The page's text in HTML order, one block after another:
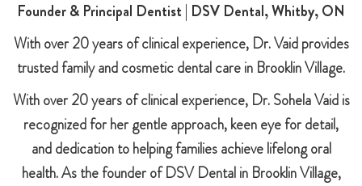
Founder & Principal Dentist | DSV Dental, Whitby, ON
With over 20 years of clinical experience, Dr. Vaid provides
trusted family and cosmetic dental care in Brooklin Village.
With over 20 years of clinical experience, Dr. Sohela Vaid is
recognized for her gentle approach, keen eye for detail,
and dedication to helping families achieve lifelong oral
health. As the founder of DSV Dental in Brooklin Village,